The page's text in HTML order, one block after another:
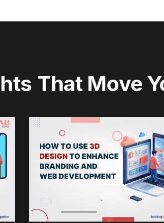
That Move